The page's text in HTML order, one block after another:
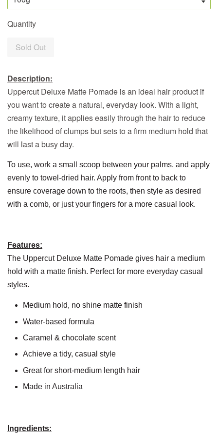
Quantity
Sold Out
Description:
Uppercut Deluxe Matte Pomade is an ideal hair product if
you want to create a natural, everyday look. With a light,
creamy texture, it applies easily through the hair to reduce
the likelihood of clumps but sets to a firm medium hold that
will last a busy day.
To use, work a small scoop between your palms, and apply
evenly to towel-dried hair. Apply from front to back to
ensure coverage down to the roots, then style as desired
with a comb, or just your fingers for a more casual look.
Features:
The Uppercut Deluxe Matte Pomade gives hair a medium
hold with a matte finish. Perfect for more everyday casual
styles.
Medium hold, no shine matte finish
Water-based formula
Caramel & chocolate scent
Achieve a tidy, casual style
Great for short-medium length hair
Made in Australia
Ingredients: